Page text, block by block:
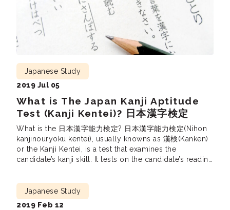
What is The Japan Kanji Aptitude
Test (Kanji Kentei)? 日本漢字検定
Japanese Study
2019 Jul 05
What is the 日本漢字能力検定? 日本漢字能力検定(Nihon
kanjinouryoku kentei), usually knowns as 漢検(Kanken)
or the Kanji Kentei, is a test that examines the
candidate’s kanji skill. It tests on the candidate’s reading
JLPT, it is another good […]
Japanese Study
2019 Feb 12